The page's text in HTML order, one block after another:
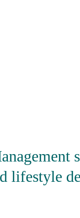
lifestyle